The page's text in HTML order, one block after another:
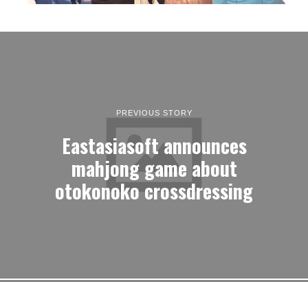
PREVIOUS STORY
Eastasiasoft announces
mahjong game about
otokonoko crossdressing